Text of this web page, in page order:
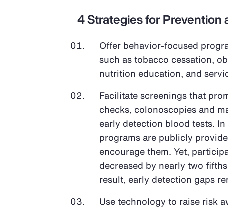
4 Strategies for Prevention
Offer behavior-focused
such as tobacco cessation,
nutrition education, and
Facilitate screenings that
checks, colonoscopies and
early detection blood tests.
programs are publicly
encourage them. Yet,
decreased by nearly two
result, early detection gaps
Use technology to raise risk